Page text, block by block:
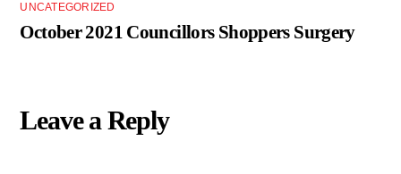
UNCATEGORIZED
October 2021 Councillors Shoppers Surgery
Leave a Reply